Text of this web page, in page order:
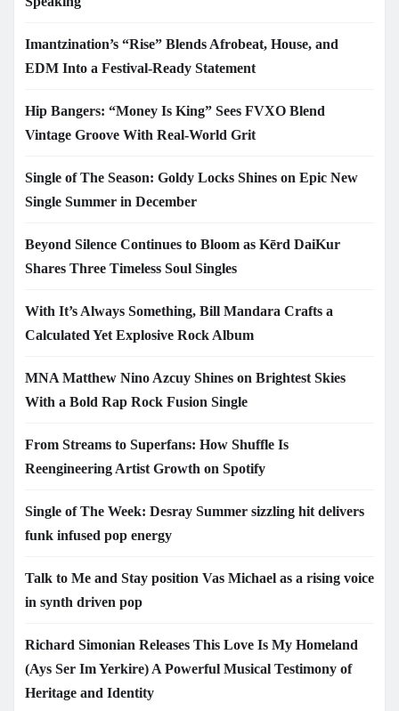
Imantzination’s “Rise” Blends Afrobeat, House, and
EDM Into a Festival-Ready Statement
Hip Bangers: “Money Is King” Sees FVXO Blend
Vintage Groove With Real-World Grit
Single of The Season: Goldy Locks Shines on Epic New
Single Summer in December
Beyond Silence Continues to Bloom as Kērd DaiKur
Shares Three Timeless Soul Singles
With It’s Always Something, Bill Mandara Crafts a
Calculated Yet Explosive Rock Album
MNA Matthew Nino Azcuy Shines on Brightest Skies
With a Bold Rap Rock Fusion Single
From Streams to Superfans: How Shuffle Is
Reengineering Artist Growth on Spotify
Single of The Week: Desray Summer sizzling hit delivers
funk infused pop energy
Talk to Me and Stay position Vas Michael as a rising voice
in synth driven pop
Richard Simonian Releases This Love Is My Homeland
(Ays Ser Im Yerkire) A Powerful Musical Testimony of
Heritage and Identity